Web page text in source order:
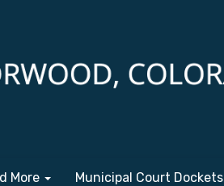
More Municipal Court Dockets